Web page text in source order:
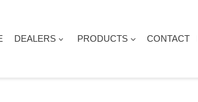
DEALERS PRODUCTS CONTACT